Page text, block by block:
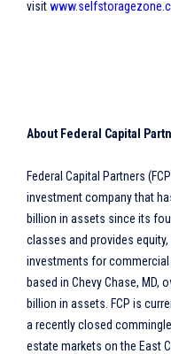
visit
About Federal Capital
Federal Capital Partners
investment company that
billion in assets since its
classes and provides
investments for commercial
based in Chevy Chase, MD,
billion in assets. FCP is
a recently closed
estate markets on the East